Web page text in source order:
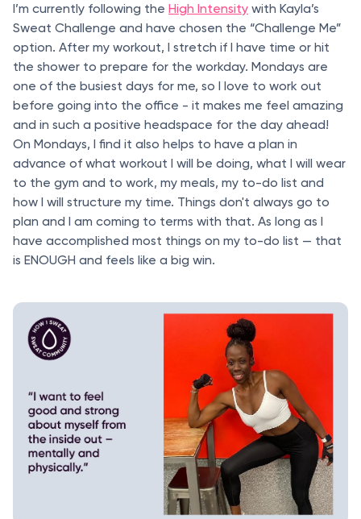
I’m currently following the High Intensity with Kayla’s
Sweat Challenge and have chosen the “Challenge Me”
option. After my workout, I stretch if I have time or hit
the shower to prepare for the workday. Mondays are
one of the busiest days for me, so I love to work out
before going into the office - it makes me feel amazing
and in such a positive headspace for the day ahead!
On Mondays, I find it also helps to have a plan in
advance of what workout I will be doing, what I will wear
to the gym and to work, my meals, my to-do list and
how I will structure my time. Things don't always go to
plan and I am coming to terms with that. As long as I
have accomplished most things on my to-do list — that
is ENOUGH and feels like a big win.